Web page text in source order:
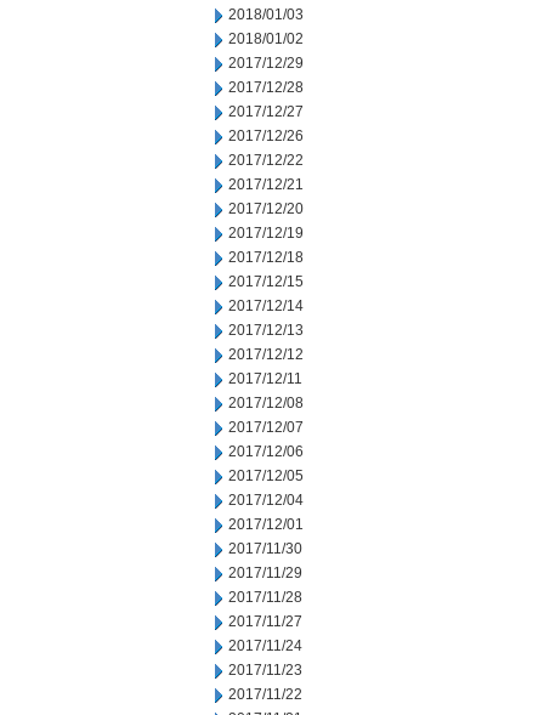
2018/01/03
2018/01/02
2017/12/29
2017/12/28
2017/12/27
2017/12/26
2017/12/22
2017/12/21
2017/12/20
2017/12/19
2017/12/18
2017/12/15
2017/12/14
2017/12/13
2017/12/12
2017/12/11
2017/12/08
2017/12/07
2017/12/06
2017/12/05
2017/12/04
2017/12/01
2017/11/30
2017/11/29
2017/11/28
2017/11/27
2017/11/24
2017/11/23
2017/11/22